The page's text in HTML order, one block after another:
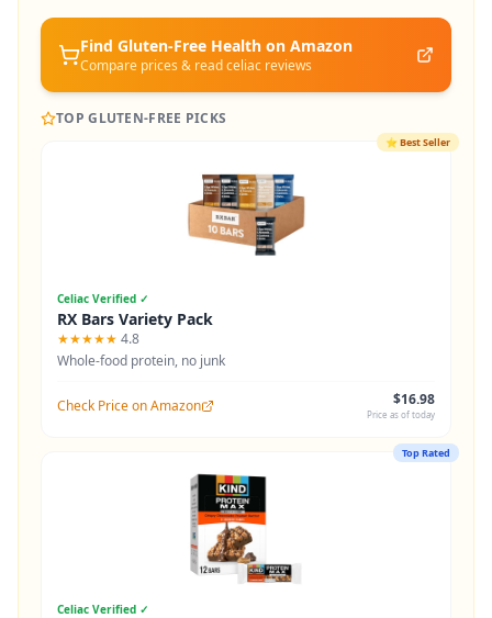
Find Gluten-Free Health on Amazon
Compare prices & read celiac reviews
TOP GLUTEN-FREE PICKS
⭐Best Seller
Celiac Verified ✓
RX Bars Variety Pack
★★★★★ 4.8
Whole-food protein, no junk
Check Price on Amazon $16.98
Price as of today
Top Rated
Celiac Verified ✓